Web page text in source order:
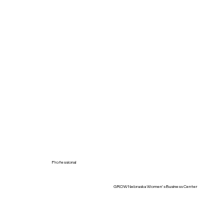
GROW Nebraska Women's Business Center
Professional